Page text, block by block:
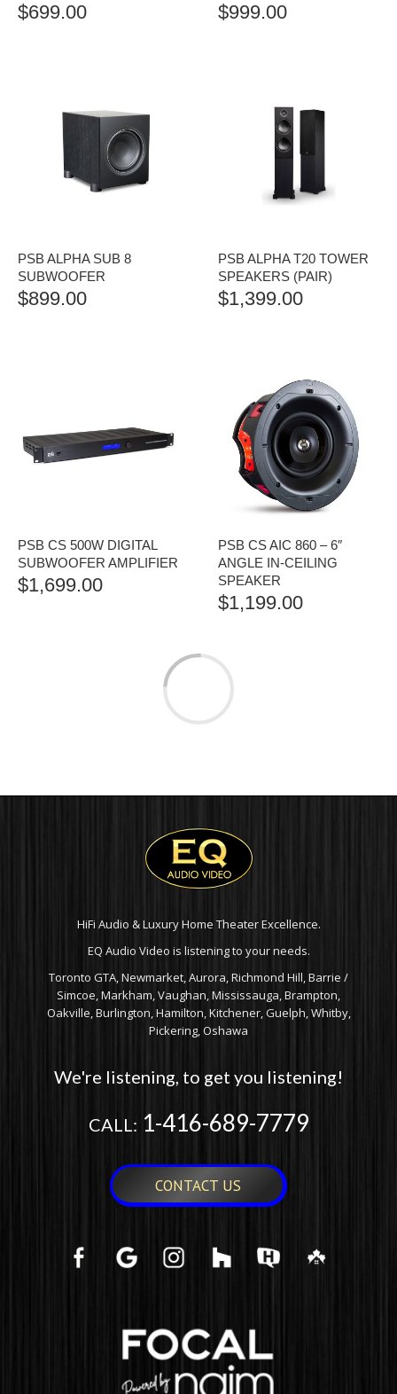
$699.00 $999.00
PSB ALPHA SUB 8
SUBWOOFER
$899.00
PSB ALPHA T20 TOWER
SPEAKERS (PAIR)
$1,399.00
PSB CS 500W DIGITAL
SUBWOOFER AMPLIFIER
$1,699.00
PSB CS AIC 860 – 6″
ANGLE IN-CEILING
SPEAKER
$1,199.00
PSB CS1000 OUTDOOR
PSB CS500 OUTDOOR
SPEAKERS (PAIR)
$849.00
PSB CS605 – 6″ IN-
PSB CS610 – 6″ IN-
$ 549.00